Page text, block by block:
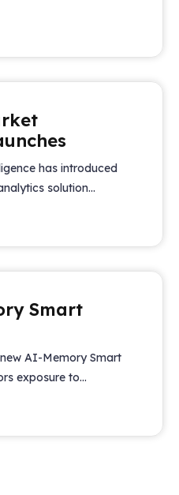
has introduced
solution...
Smart
AI-Memory Smart
exposure to...